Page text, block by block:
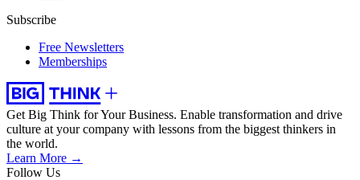
Subscribe
Free Newsletters
Memberships
Get Big Think for Your Business. Enable transformation and drive
culture at your company with lessons from the biggest thinkers in
the world.
Learn More →
Follow Us